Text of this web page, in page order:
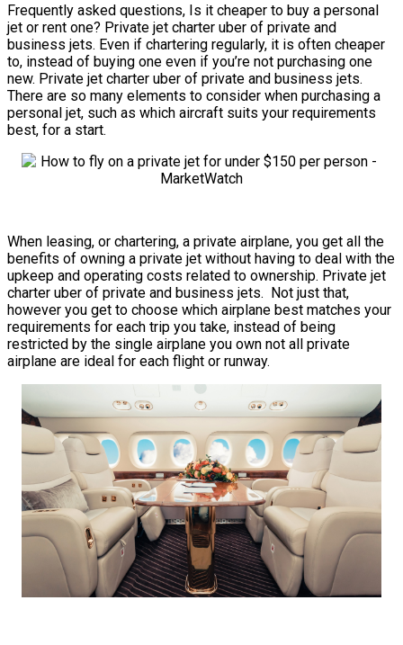
Frequently asked questions, Is it cheaper to buy a personal
jet or rent one? Private jet charter uber of private and
business jets. Even if chartering regularly, it is often cheaper
to, instead of buying one even if you’re not purchasing one
new. Private jet charter uber of private and business jets.
There are so many elements to consider when purchasing a
personal jet, such as which aircraft suits your requirements
best, for a start.
When leasing, or chartering, a private airplane, you get all the
benefits of owning a private jet without having to deal with the
upkeep and operating costs related to ownership. Private jet
charter uber of private and business jets. Not just that,
however you get to choose which airplane best matches your
requirements for each trip you take, instead of being
restricted by the single airplane you own not all private
airplane are ideal for each flight or runway.